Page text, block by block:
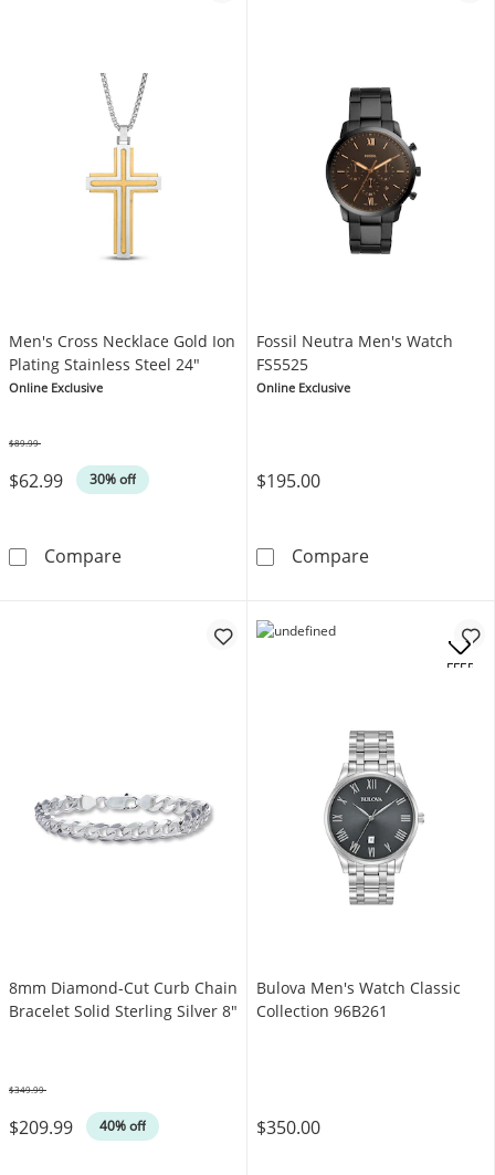
Men's Cross Necklace Gold Ion
Plating Stainless Steel 24"
Online Exclusive
$62.99 30% off
$89.99
CompareMen's Cross Necklace Gold Ion Plating
Fossil Neutra Men's Watch
FS5525
Online Exclusive
$195.00
CompareFossil Neutra
8mm Diamond-Cut Curb Chain
Bracelet Solid Sterling Silver 8"
$209.99 40% off
$349.99
Bulova Men's Watch Classic
Collection 96B261
$350.00
OFFERS